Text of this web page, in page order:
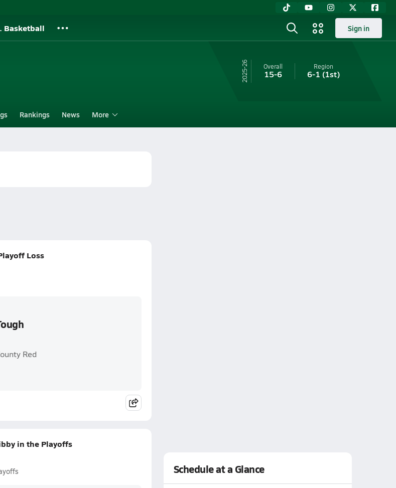
Basketball Sign in
25-26 Overall
15-6
Region
6-1 (1st)
Rankings News More
Loss
Red
in the Playoffs
Schedule at a Glance